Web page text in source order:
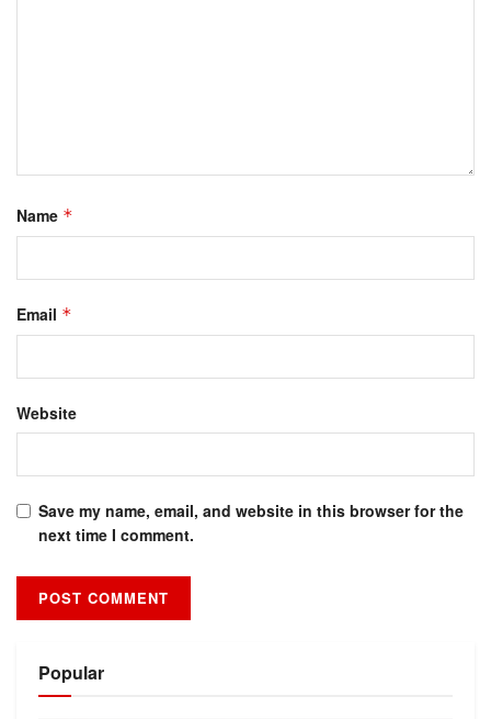
Name *
Email *
Website
Save my name, email, and website in this browser for the
next time I comment.
Popular